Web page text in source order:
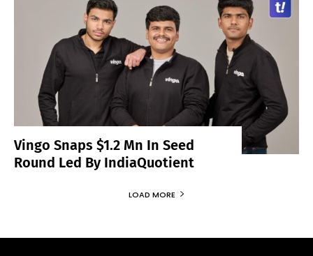
Vingo Snaps $1.2 Mn In Seed
Round Led By IndiaQuotient
LOAD MORE